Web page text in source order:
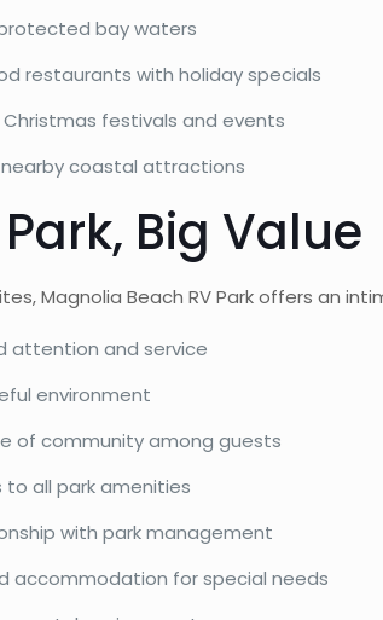
bay waters
restaurants with holiday specials
Christmas festivals and events
coastal attractions
Big Value
Magnolia Beach RV Park offers an
attention and service
environment
of community among guests
to all park amenities
with park management
accommodation for special needs